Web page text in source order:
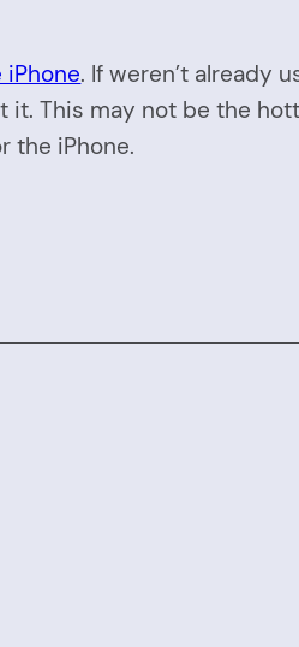
. If weren’t already
This may not be the
the iPhone.